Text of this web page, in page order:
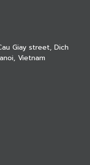
Giay street, Dich
Vietnam